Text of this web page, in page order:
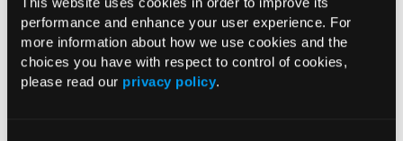
performance and enhance your user experience. For
more information about how we use cookies and the
choices you have with respect to control of cookies,
please read our privacy policy.
nausea (44%). The authors stated that the study's limitations
included its open-label design and uncertain applicability to
patients who had received more than 3 prior lines of therapy.